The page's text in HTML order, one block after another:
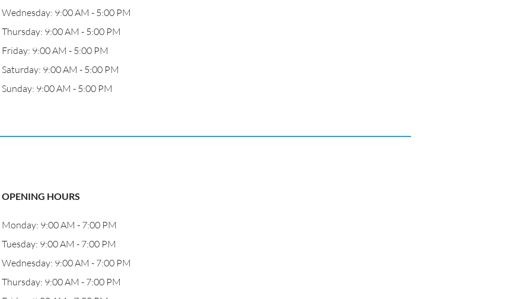
Wednesday: 9:00 AM - 5:00 PM
Thursday: 9:00 AM - 5:00 PM
Friday: 9:00 AM - 5:00 PM
Saturday: 9:00 AM - 5:00 PM
Sunday: 9:00 AM - 5:00 PM
OPENING HOURS
Monday: 9:00 AM - 7:00 PM
Tuesday: 9:00 AM - 7:00 PM
Wednesday: 9:00 AM - 7:00 PM
Thursday: 9:00 AM - 7:00 PM